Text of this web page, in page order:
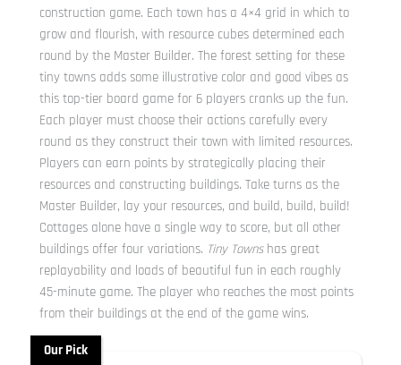
construction game. Each town has a 4×4 grid in which to
grow and flourish, with resource cubes determined each
round by the Master Builder. The forest setting for these
tiny towns adds some illustrative color and good vibes as
this top-tier board game for 6 players cranks up the fun.
Each player must choose their actions carefully every
round as they construct their town with limited resources.
Players can earn points by strategically placing their
resources and constructing buildings. Take turns as the
Master Builder, lay your resources, and build, build, build!
Cottages alone have a single way to score, but all other
buildings offer four variations. Tiny Townshas great
replayability and loads of beautiful fun in each roughly
45-minute game. The player who reaches the most points
from their buildings at the end of the game wins.
Our Pick